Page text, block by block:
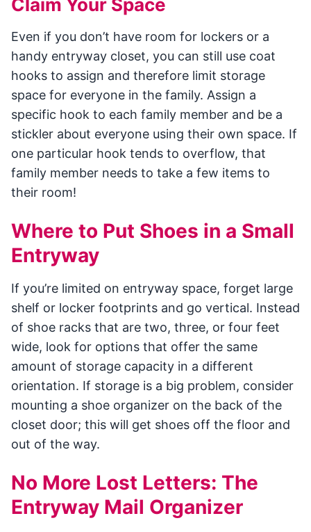
Claim Your Space
Even if you don’t have room for lockers or a
handy entryway closet, you can still use coat
hooks to assign and therefore limit storage
space for everyone in the family. Assign a
specific hook to each family member and be a
stickler about everyone using their own space. If
one particular hook tends to overflow, that
family member needs to take a few items to
their room!
Where to Put Shoes in a Small
Entryway
If you’re limited on entryway space, forget large
shelf or locker footprints and go vertical. Instead
of shoe racks that are two, three, or four feet
wide, look for options that offer the same
amount of storage capacity in a different
orientation. If storage is a big problem, consider
mounting a shoe organizer on the back of the
closet door; this will get shoes off the floor and
out of the way.
No More Lost Letters: The
Entryway Mail Organizer